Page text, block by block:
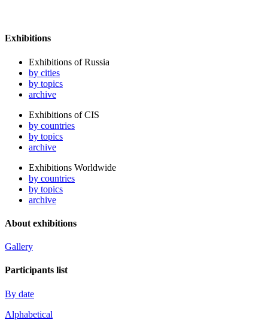
Exhibitions
Exhibitions of Russia
by cities
by topics
archive
Exhibitions of CIS
by countries
by topics
archive
Exhibitions Worldwide
by countries
by topics
archive
About exhibitions
Gallery
Participants list
By date
Alphabetical